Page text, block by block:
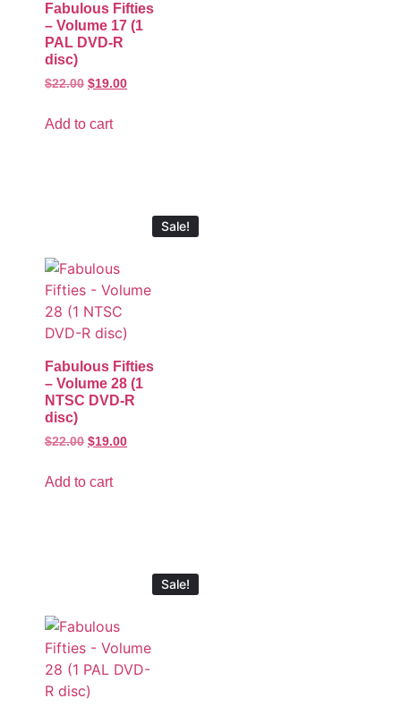
Fabulous Fifties
– Volume 17 (1
PAL DVD-R
disc)
$22.00 $19.00
Add to cart
Sale!
Fabulous Fifties
– Volume 28 (1
NTSC DVD-R
disc)
$22.00 $19.00
Add to cart
Sale!